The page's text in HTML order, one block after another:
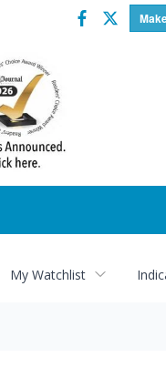
Facebook
My Watchlist